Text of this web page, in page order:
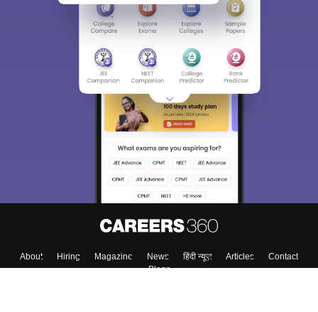
About Hiring Magazine News हिंदी न्यूज़ Articles
Contact
Blogs